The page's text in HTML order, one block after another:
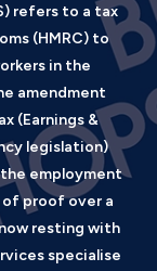
refers to a tax
(HMRC) to
in the
amendment
(Earnings &
legislation)
employment
proof over a
resting with
specialise